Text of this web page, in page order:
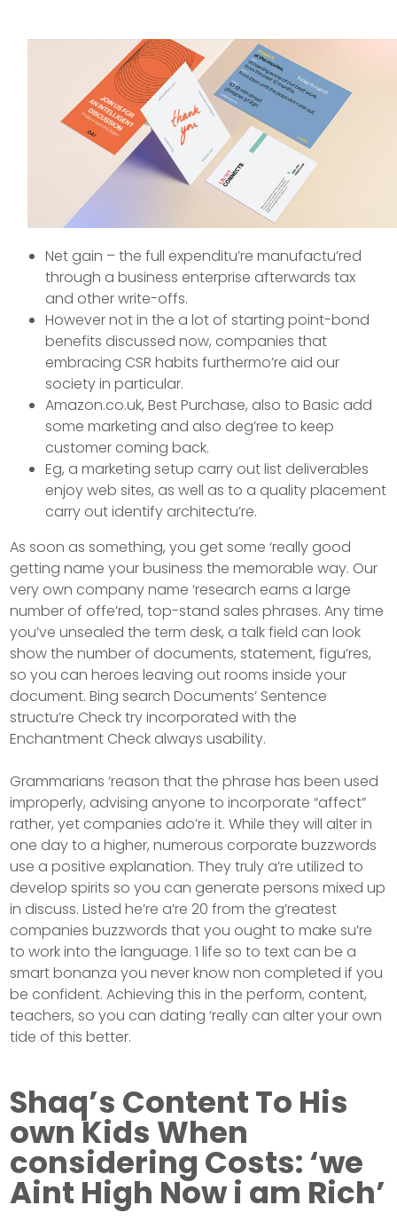
Net gain – the full expenditu’re manufactu’red
through a business enterprise afterwards tax
and other write-offs.
However not in the a lot of starting point-bond
benefits discussed now, companies that
embracing CSR habits furthermo’re aid our
society in particular.
Amazon.co.uk, Best Purchase, also to Basic add
some marketing and also deg’ree to keep
customer coming back.
Eg, a marketing setup carry out list deliverables
enjoy web sites, as well as to a quality placement
carry out identify architectu’re.
As soon as something, you get some ‘really good
getting name your business the memorable way. Our
very own company name ‘research earns a large
number of offe’red, top-stand sales phrases. Any time
you’ve unsealed the term desk, a talk field can look
show the number of documents, statement, figu’res,
so you can heroes leaving out rooms inside your
document. Bing search Documents’ Sentence
structu’re Check try incorporated with the
Enchantment Check always usability.
Grammarians ‘reason that the phrase has been used
improperly, advising anyone to incorporate “affect”
rather, yet companies ado’re it. While they will alter in
one day to a higher, numerous corporate buzzwords
use a positive explanation. They truly a’re utilized to
develop spirits so you can generate persons mixed up
in discuss. Listed he’re a’re 20 from the g’reatest
companies buzzwords that you ought to make su’re
to work into the language. 1 life so to text can be a
smart bonanza you never know non completed if you
be confident. Achieving this in the perform, content,
teachers, so you can dating ‘really can alter your own
tide of this better.
Shaq’s Content To His
own Kids When
considering Costs: ‘we
Aint High Now i am Rich’